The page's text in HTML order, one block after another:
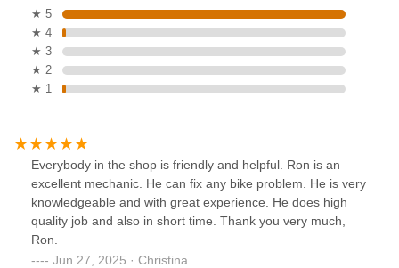
★ 5
★ 4
★ 3
★ 2
★ 1
Everybody in the shop is friendly and helpful. Ron is an
excellent mechanic. He can fix any bike problem. He is very
knowledgeable and with great experience. He does high
quality job and also in short time. Thank you very much,
Ron.
Jun 27, 2025 · Christina